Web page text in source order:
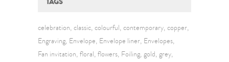
celebration classic colourful contemporary copper
Engraving Envelope Envelope liner Envelopes
Fan invitation floral flowers Foiling gold grey